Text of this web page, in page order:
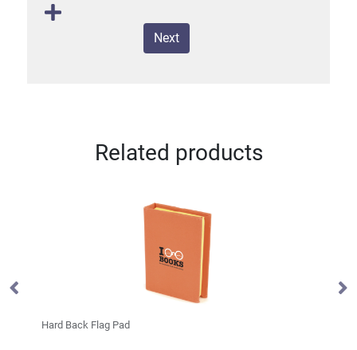
Next
Related products
Hard Back Flag Pad